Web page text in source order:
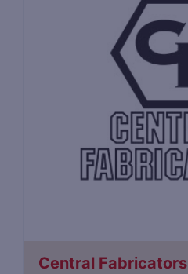
Central Fabricators